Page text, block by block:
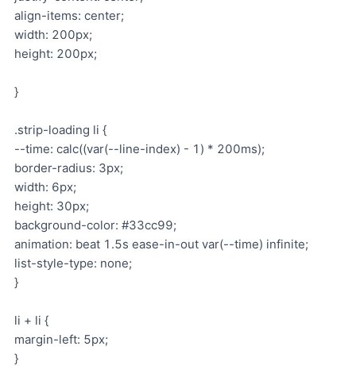
align-items: center;
width: 200px;
height: 200px;
}
.strip-loading li {
--time: calc((var(--line-index) - 1) * 200ms);
border-radius: 3px;
width: 6px;
height: 30px;
background-color: #33cc99;
animation: beat 1.5s ease-in-out var(--time) infinite;
list-style-type: none;
}
li + li {
margin-left: 5px;
}